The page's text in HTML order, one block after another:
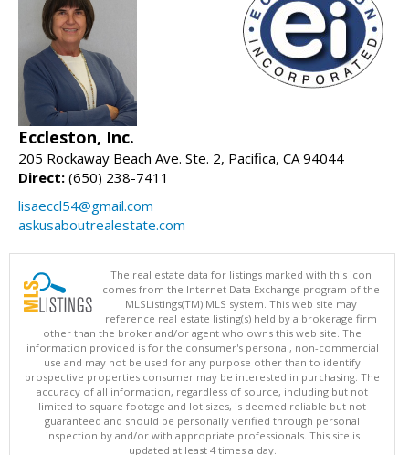
Eccleston, Inc.
205 Rockaway Beach Ave. Ste. 2, Pacifica, CA 94044
Direct: (650) 238-7411
lisaeccl54@gmail.com
askusaboutrealestate.com
The real estate data for listings marked with this icon
comes from the Internet Data Exchange program of the
MLSListings(TM) MLS system. This web site may
reference real estate listing(s) held by a brokerage firm
other than the broker and/or agent who owns this web site. The
information provided is for the consumer's personal, non-commercial
use and may not be used for any purpose other than to identify
prospective properties consumer may be interested in purchasing. The
accuracy of all information, regardless of source, including but not
limited to square footage and lot sizes, is deemed reliable but not
guaranteed and should be personally verified through personal
inspection by and/or with appropriate professionals. This site is
updated at least 4 times a day.